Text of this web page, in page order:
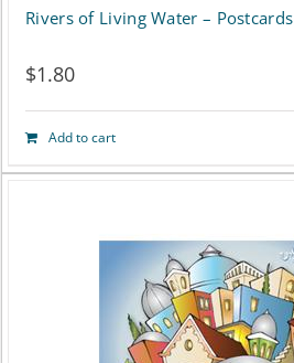
Rivers of Living Water – Postcards
$1.80
Add to cart